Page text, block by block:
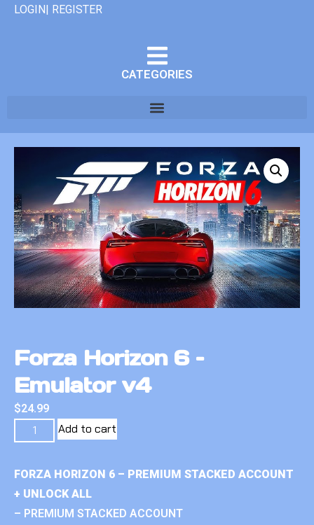
LOGIN| REGISTER
CATEGORIES
Forza Horizon 6 –
Emulator v4
$24.99
Add to cart
FORZA HORIZON 6 – PREMIUM STACKED ACCOUNT
+ UNLOCK ALL
– PREMIUM STACKED ACCOUNT